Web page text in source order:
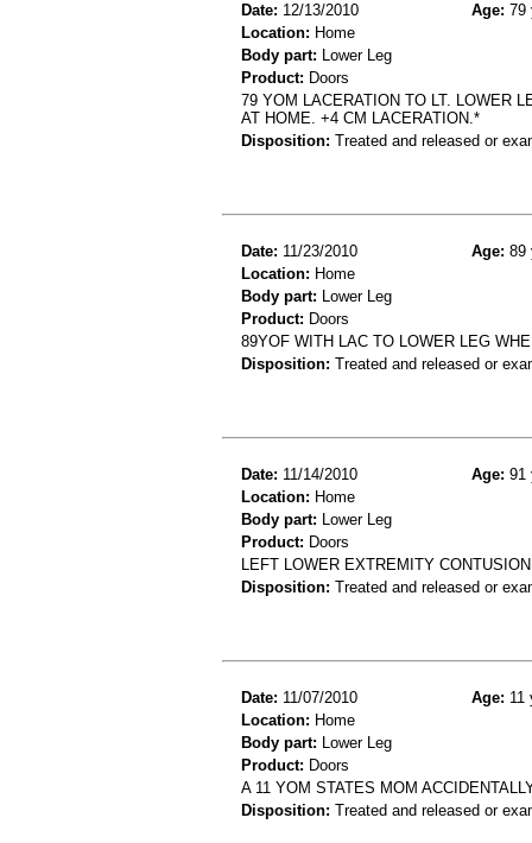
Date: 12/13/2010 Age: 79
Location: Home
Body part: Lower Leg
Product: Doors
79 YOM LACERATION TO LT. LOWER
AT HOME. +4 CM LACERATION.*
Disposition: Treated and released or
Date: 11/23/2010 Age: 89
Location: Home
Body part: Lower Leg
Product: Doors
89YOF WITH LAC TO LOWER LEG
Disposition: Treated and released or
Date: 11/14/2010 Age: 91
Location: Home
Body part: Lower Leg
Product: Doors
LEFT LOWER EXTREMITY
Disposition: Treated and released or
Date: 11/07/2010 Age: 11
Location: Home
Body part: Lower Leg
Product: Doors
A 11 YOM STATES MOM
Disposition: Treated and released or